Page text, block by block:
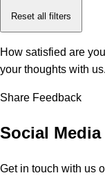
Reset all filters
How satisfied are
your thoughts with us.
Share Feedback
Social Media
Get in touch with us